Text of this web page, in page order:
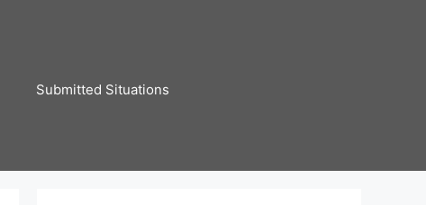
Submitted Situations